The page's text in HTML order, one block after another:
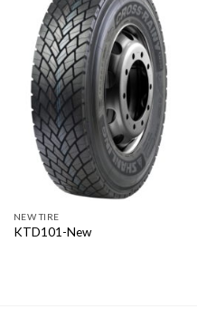
NEW TIRE
KTD101-New